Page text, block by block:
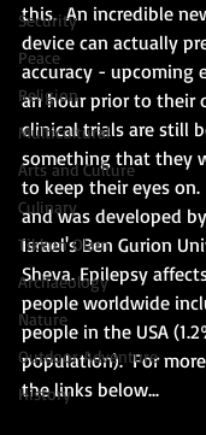
Security
Peace
Religion
Multicultural
Arts and Culture
Culinary
Tikkun Olam
Archaeology
Nature
Outdoor Adventure
History
this.  An incredible
device can actually
accuracy - upcoming
an hour prior to their
clinical trials are still
something that they
to keep their eyes on.
and was developed
Israel's Ben Gurion
Sheva. Epilepsy
people worldwide
people in the USA
population).  For
the links below...